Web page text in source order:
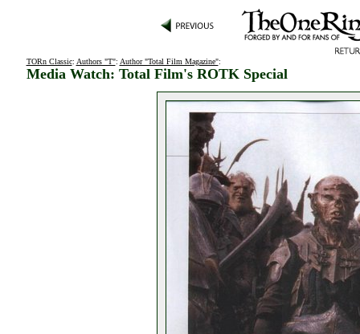
TORn Classic: Authors "T": Author "Total Film Magazine":
Media Watch: Total Film's ROTK Special